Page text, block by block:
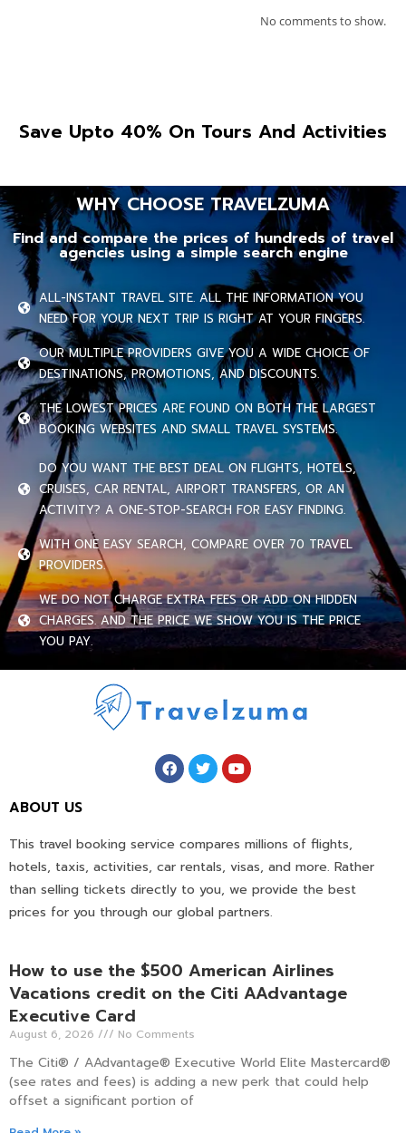
No comments to show.
Save Upto 40% On Tours And Activities
WHY CHOOSE TRAVELZUMA
Find and compare the prices of hundreds of travel
agencies using a simple search engine
ALL-INSTANT TRAVEL SITE. ALL THE INFORMATION YOU
NEED FOR YOUR NEXT TRIP IS RIGHT AT YOUR FINGERS.
OUR MULTIPLE PROVIDERS GIVE YOU A WIDE CHOICE OF
DESTINATIONS, PROMOTIONS, AND DISCOUNTS.
THE LOWEST PRICES ARE FOUND ON BOTH THE LARGEST
BOOKING WEBSITES AND SMALL TRAVEL SYSTEMS.
DO YOU WANT THE BEST DEAL ON FLIGHTS, HOTELS,
CRUISES, CAR RENTAL, AIRPORT TRANSFERS, OR AN
ACTIVITY? A ONE-STOP-SEARCH FOR EASY FINDING.
WITH ONE EASY SEARCH, COMPARE OVER 70 TRAVEL
PROVIDERS.
WE DO NOT CHARGE EXTRA FEES OR ADD ON HIDDEN
CHARGES. AND THE PRICE WE SHOW YOU IS THE PRICE
YOU PAY.
ABOUT US
This travel booking service compares millions of flights,
hotels, taxis, activities, car rentals, visas, and more. Rather
than selling tickets directly to you, we provide the best
prices for you through our global partners.
How to use the $500 American Airlines
Vacations credit on the Citi AAdvantage
Executive Card
August 6, 2026 No Comments
The Citi® / AAdvantage® Executive World Elite Mastercard®
(see rates and fees) is adding a new perk that could help
offset a significant portion of